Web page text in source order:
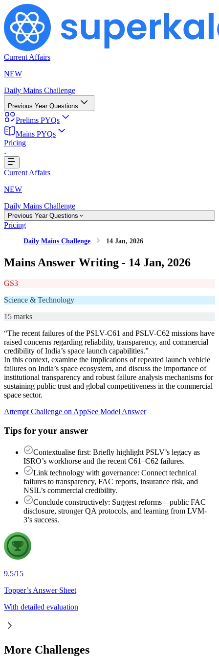
Current Affairs
NEW
Daily Mains Challenge
Previous Year Questions
Prelims PYQs
Mains PYQs
Pricing
Loading...
Current Affairs
NEW
Daily Mains Challenge
Previous Year Questions
Pricing
Daily Mains Challenge 14 Jan, 2026
Mains Answer Writing - 14 Jan, 2026
GS3
Science & Technology
15 marks
“The recent failures of the PSLV-C61 and PSLV-C62 missions have
raised concerns regarding reliability, transparency, and commercial
credibility of India’s space launch capabilities.”
In this context, examine the implications of repeated launch vehicle
failures on India’s space ecosystem, and discuss the importance of
institutional transparency and robust failure analysis mechanisms for
sustaining public trust and global competitiveness in the commercial
space sector.
Attempt Challenge on AppSee Model Answer
Tips for your answer
Contextualise first: Briefly highlight PSLV’s legacy as
ISRO’s workhorse and the recent C61–C62 failures.
Link technology with governance: Connect technical
failures to transparency, FAC reports, insurance risk, and
NSIL’s commercial credibility.
Conclude constructively: Suggest reforms—public FAC
disclosure, stronger QA protocols, and learning from LVM-
3’s success.
9.5/15
Topper’s Answer Sheet
With detailed evaluation
More Challenges